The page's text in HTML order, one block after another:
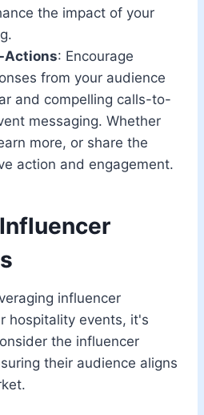
the impact of your
Actions: Encourage
from your audience
and compelling calls-to-
messaging. Whether
more, or share the
action and engagement.
influencer
hospitality events, it's
the influencer
their audience aligns